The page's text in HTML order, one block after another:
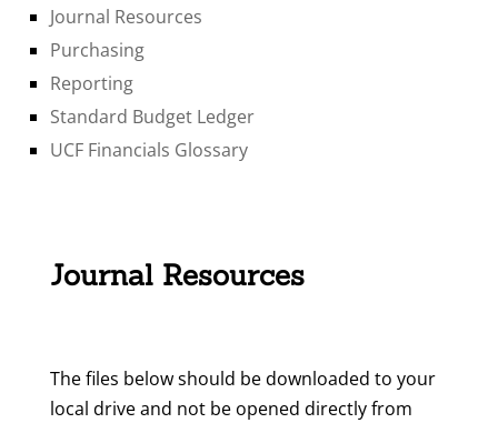
Journal Resources
Purchasing
Reporting
Standard Budget Ledger
UCF Financials Glossary
Journal Resources
The files below should be downloaded to your
local drive and not be opened directly from